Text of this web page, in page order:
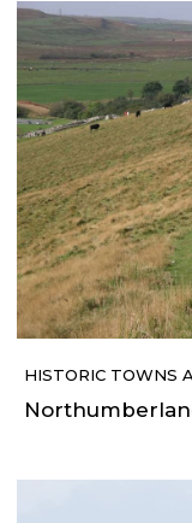
HISTORIC TOWNS